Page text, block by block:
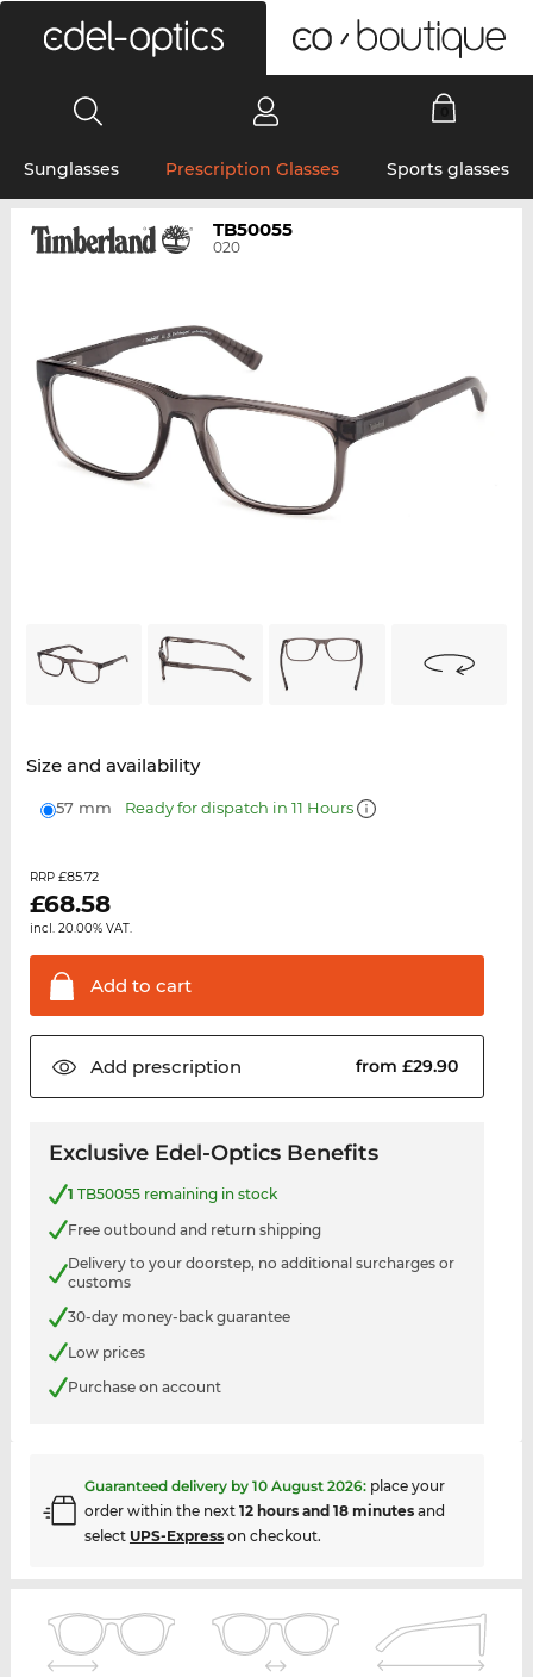
Sunglasses Prescription Glasses Sports glasses
TB50055
020
Size and availability
57 mm Ready for dispatch in 11 Hours
RRP £85.72
£68.58
incl. 20.00% VAT.
Add to cart
Add prescription from £29.90
Exclusive Edel-Optics Benefits
1 TB50055 remaining in stock
Free outbound and return shipping
Delivery to your doorstep, no additional surcharges or
customs
30-day money-back guarantee
Low prices
Purchase on account
Guaranteed delivery by 10 August 2026: place your
order within the next 12 hours and 18 minutesand
select UPS-Expresson checkout.